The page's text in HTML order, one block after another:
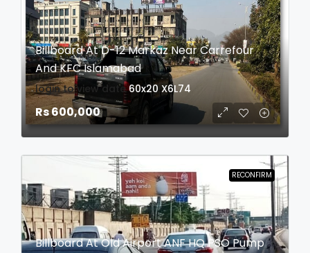
Billboard At D-12 Markaz Near Carrefour
And KFC Islamabad
login to view date 60x20 X6L74
Rs 600,000
RECONFIRM
Billboard At Old Airport ANF HQ PSO Pump